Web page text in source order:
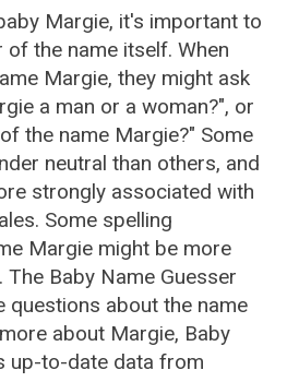
Margie, it's important to
the name itself. When
Margie, they might ask
a man or a woman?", or
the name Margie?" Some
neutral than others, and
strongly associated with
Some spelling
Margie might be more
Baby Name Guesser
questions about the name
about Margie, Baby
up-to-date data from